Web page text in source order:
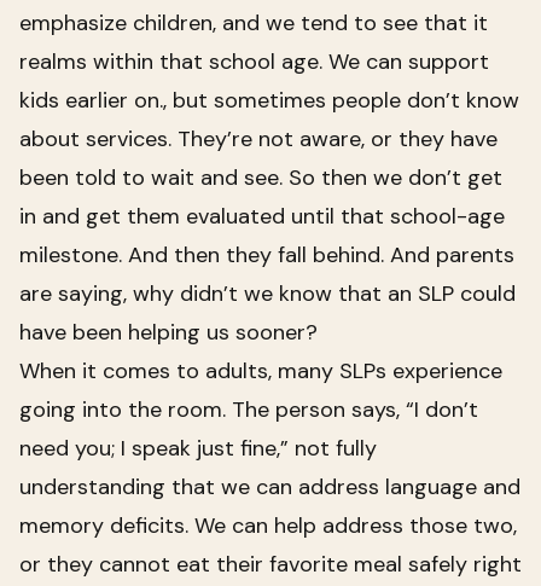
emphasize children, and we tend to see that it
realms within that school age. We can support
kids earlier on., but sometimes people don’t know
about services. They’re not aware, or they have
been told to wait and see. So then we don’t get
in and get them evaluated until that school-age
milestone. And then they fall behind. And parents
are saying, why didn’t we know that an SLP could
have been helping us sooner?
When it comes to adults, many SLPs experience
going into the room. The person says, “I don’t
need you; I speak just fine,” not fully
understanding that we can address language and
memory deficits. We can help address those two,
or they cannot eat their favorite meal safely right